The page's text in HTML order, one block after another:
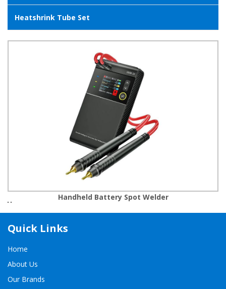
Heatshrink Tube Set
Handheld Battery Spot Welder
Quick Links
Home
About Us
Our Brands